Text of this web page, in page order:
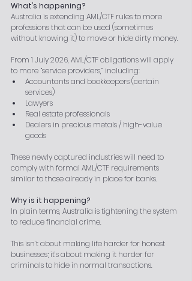
What’s happening?
Australia is extending AML/CTF rules to more
professions that can be used (sometimes
without knowing it) to move or hide dirty money.
From 1 July 2026, AML/CTF obligations will apply
to more “service providers,” including:
Accountants and bookkeepers (certain
services)
Lawyers
Real estate professionals
Dealers in precious metals / high-value
goods
These newly captured industries will need to
comply with formal AML/CTF requirements
similar to those already in place for banks.
Why is it happening?
In plain terms, Australia is tightening the system
to reduce financial crime.
This isn’t about making life harder for honest
businesses; it’s about making it harder for
criminals to hide in normal transactions.